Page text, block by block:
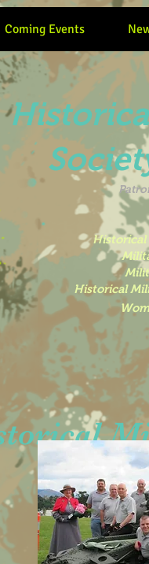
Coming Events
Historical
Historical
War